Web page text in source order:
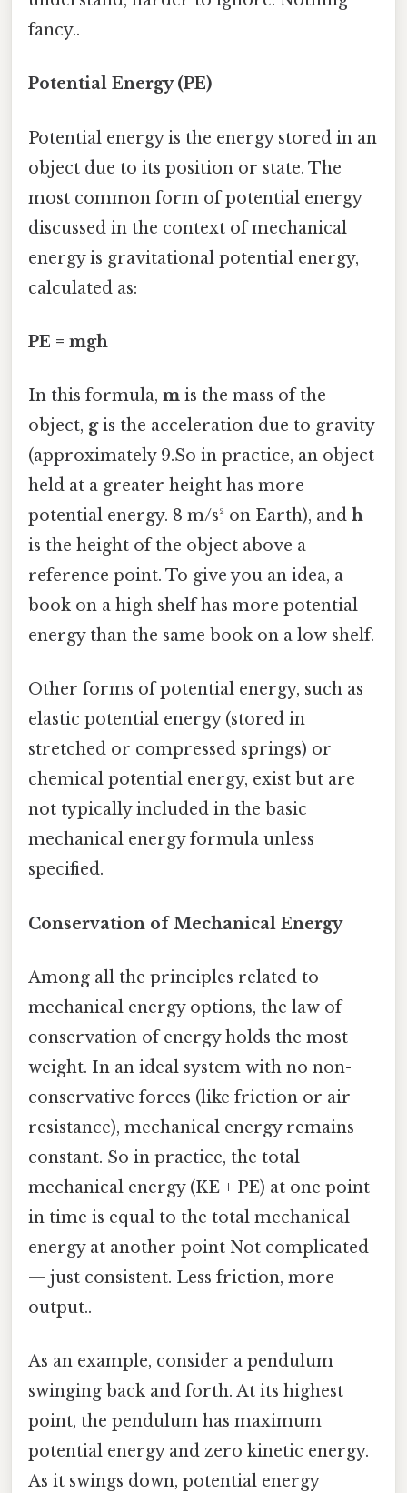
fancy..
Potential Energy (PE)
Potential energy is the energy stored in an
object due to its position or state. The
most common form of potential energy
discussed in the context of mechanical
energy is gravitational potential energy,
calculated as:
PE = mgh
In this formula, m is the mass of the
object, gis the acceleration due to gravity
(approximately 9.So in practice, an object
held at a greater height has more
potential energy. 8 m/s² on Earth), and h
is the height of the object above a
reference point. To give you an idea, a
book on a high shelf has more potential
energy than the same book on a low shelf.
Other forms of potential energy, such as
elastic potential energy (stored in
stretched or compressed springs) or
chemical potential energy, exist but are
not typically included in the basic
mechanical energy formula unless
specified.
Conservation of Mechanical Energy
Among all the principles related to
mechanical energy options, the law of
conservation of energy holds the most
weight. In an ideal system with no non-
conservative forces (like friction or air
resistance), mechanical energy remains
constant. So in practice, the total
mechanical energy (KE + PE) at one point
in time is equal to the total mechanical
energy at another point Not complicated
— just consistent. Less friction, more
output..
As an example, consider a pendulum
swinging back and forth. At its highest
point, the pendulum has maximum
potential energy and zero kinetic energy.
As it swings down, potential energy